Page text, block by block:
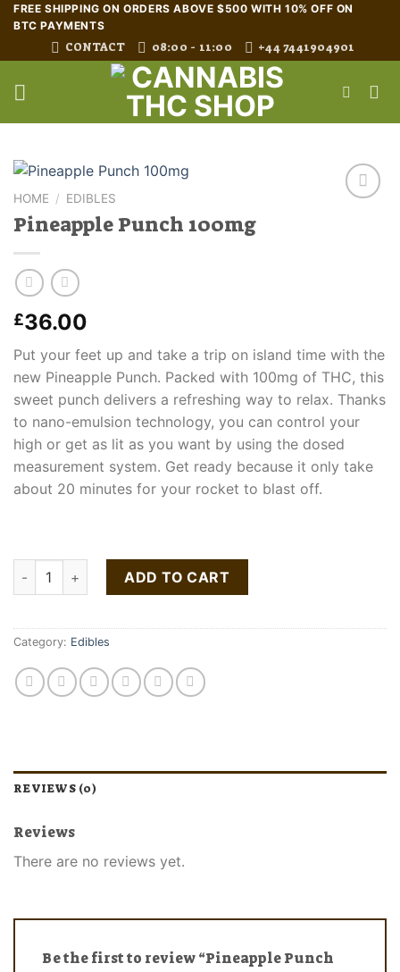
SkipFREE SHIPPING ON ORDERS ABOVE $500 WITH 10% OFF ON
BTC PAYMENTS
CONTACT 08:00 - 11:00 +44 7441904901
HOME / EDIBLES
Pineapple Punch 100mg
£36.00
Put your feet up and take a trip on island time with the
new Pineapple Punch. Packed with 100mg of THC, this
sweet punch delivers a refreshing way to relax. Thanks
to nano-emulsion technology, you can control your
high or get as lit as you want by using the dosed
measurement system. Get ready because it only take
about 20 minutes for your rocket to blast off.
Pineapple Punch 100mg quantity
ADD TO CART
Category: Edibles
REVIEWS (0)
Reviews
There are no reviews yet.
Be the first to review “Pineapple Punch